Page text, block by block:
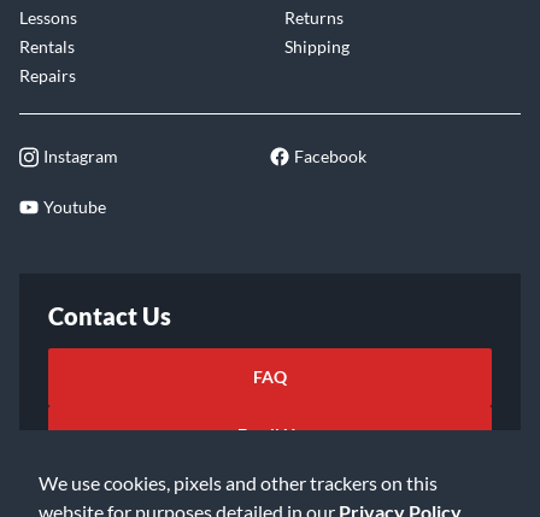
We use cookies, pixels and other trackers on this
website for purposes detailed in our Privacy Policy
Lessons
Rentals
Repairs
Returns
Shipping
Instagram Facebook
Youtube
Contact Us
FAQ
Email Us